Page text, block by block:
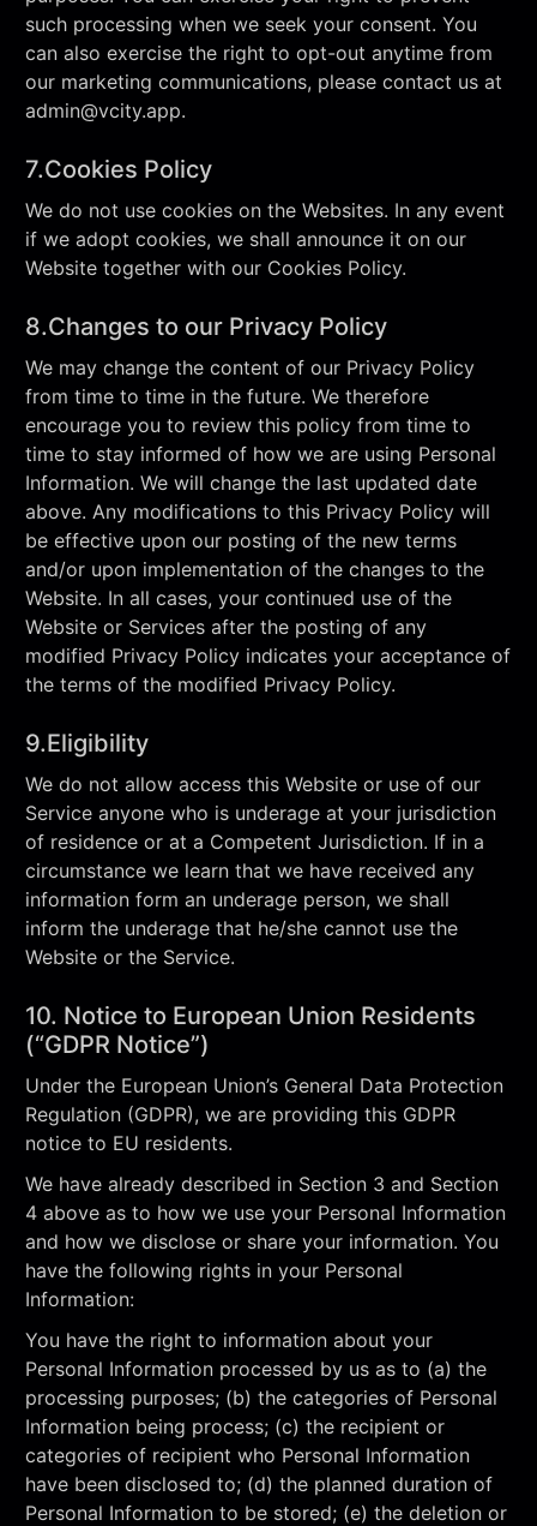
such processing when we seek your consent. You
can also exercise the right to opt-out anytime from
our marketing communications, please contact us at
admin@vcity.app.
7.Cookies Policy
We do not use cookies on the Websites. In any event
if we adopt cookies, we shall announce it on our
Website together with our Cookies Policy.
8.Changes to our Privacy Policy
We may change the content of our Privacy Policy
from time to time in the future. We therefore
encourage you to review this policy from time to
time to stay informed of how we are using Personal
Information. We will change the last updated date
above. Any modifications to this Privacy Policy will
be effective upon our posting of the new terms
and/or upon implementation of the changes to the
Website. In all cases, your continued use of the
Website or Services after the posting of any
modified Privacy Policy indicates your acceptance of
the terms of the modified Privacy Policy.
9.Eligibility
We do not allow access this Website or use of our
Service anyone who is underage at your jurisdiction
of residence or at a Competent Jurisdiction. If in a
circumstance we learn that we have received any
information form an underage person, we shall
inform the underage that he/she cannot use the
Website or the Service.
10. Notice to European Union Residents
(“GDPR Notice”)
Under the European Union’s General Data Protection
Regulation (GDPR), we are providing this GDPR
notice to EU residents.
We have already described in Section 3 and Section
4 above as to how we use your Personal Information
and how we disclose or share your information. You
have the following rights in your Personal
Information:
You have the right to information about your
Personal Information processed by us as to (a) the
processing purposes; (b) the categories of Personal
Information being process; (c) the recipient or
categories of recipient who Personal Information
have been disclosed to; (d) the planned duration of
Personal Information to be stored; (e) the deletion or